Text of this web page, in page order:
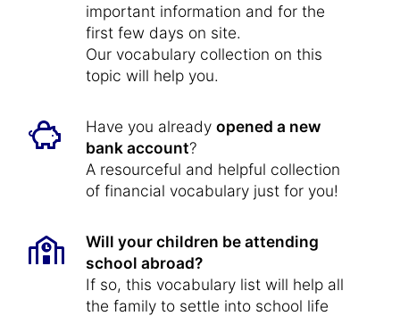
important information and for the
first few days on site.
Our vocabulary collection on this
topic will help you.
Have you already opened a new
bank account?
A resourceful and helpful collection
of financial vocabulary just for you!
Will your children be attending
school abroad?
If so, this vocabulary list will help all
the family to settle into school life